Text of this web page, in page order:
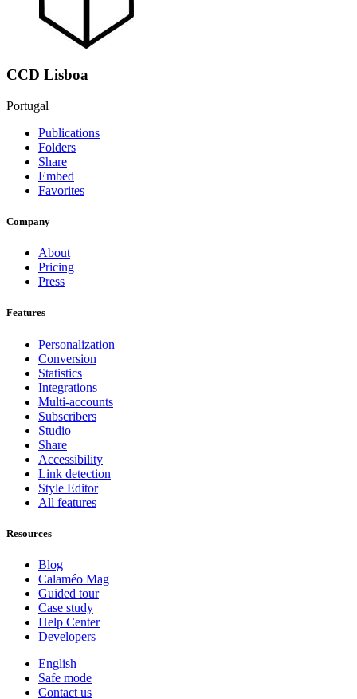
CCD Lisboa
Portugal
Publications
Folders
Share
Embed
Favorites
Company
About
Pricing
Press
Features
Personalization
Conversion
Statistics
Integrations
Multi-accounts
Subscribers
Studio
Share
Accessibility
Link detection
Style Editor
All features
Resources
Blog
Calaméo Mag
Guided tour
Case study
Help Center
Developers
English
Safe mode
Contact us